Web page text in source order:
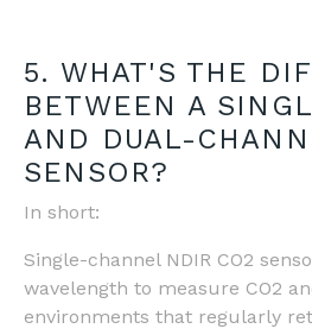
5. WHAT'S THE
BETWEEN A
AND DUAL-
SENSOR?
In short:
Single-channel NDIR CO2
wavelength to measure CO2
environments that regularly